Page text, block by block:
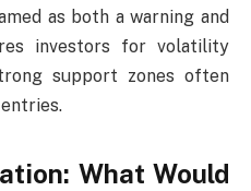
as both a warning and
investors for volatility
support zones often
What Would